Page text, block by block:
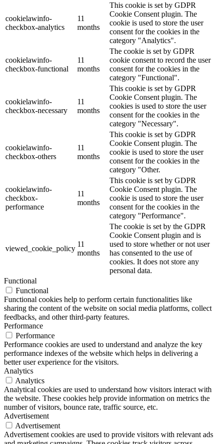
cookielawinfo-
checkbox-analytics
11
months
This cookie is set by GDPR
Cookie Consent plugin. The
cookie is used to store the user
consent for the cookies in the
category "Analytics".
cookielawinfo-
checkbox-functional
11
months
The cookie is set by GDPR
cookie consent to record the user
consent for the cookies in the
category "Functional".
cookielawinfo-
checkbox-necessary
11
months
This cookie is set by GDPR
Cookie Consent plugin. The
cookies is used to store the user
consent for the cookies in the
category "Necessary".
cookielawinfo-
checkbox-others
11
months
This cookie is set by GDPR
Cookie Consent plugin. The
cookie is used to store the user
consent for the cookies in the
category "Other.
cookielawinfo-
checkbox-
performance
11
months
This cookie is set by GDPR
Cookie Consent plugin. The
cookie is used to store the user
consent for the cookies in the
category "Performance".
viewed_cookie_policy
11
months
The cookie is set by the GDPR
Cookie Consent plugin and is
used to store whether or not user
has consented to the use of
cookies. It does not store any
personal data.
Functional
Functional
Functional cookies help to perform certain functionalities like
sharing the content of the website on social media platforms, collect
feedbacks, and other third-party features.
Performance
Performance
Performance cookies are used to understand and analyze the key
performance indexes of the website which helps in delivering a
better user experience for the visitors.
Analytics
Analytics
Analytical cookies are used to understand how visitors interact with
the website. These cookies help provide information on metrics the
number of visitors, bounce rate, traffic source, etc.
Advertisement
Advertisement
Advertisement cookies are used to provide visitors with relevant ads